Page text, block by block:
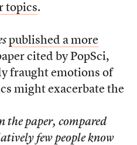
topics.
published a more
cited by PopSci,
fraught emotions of
might exacerbate the
the paper, compared
few people know